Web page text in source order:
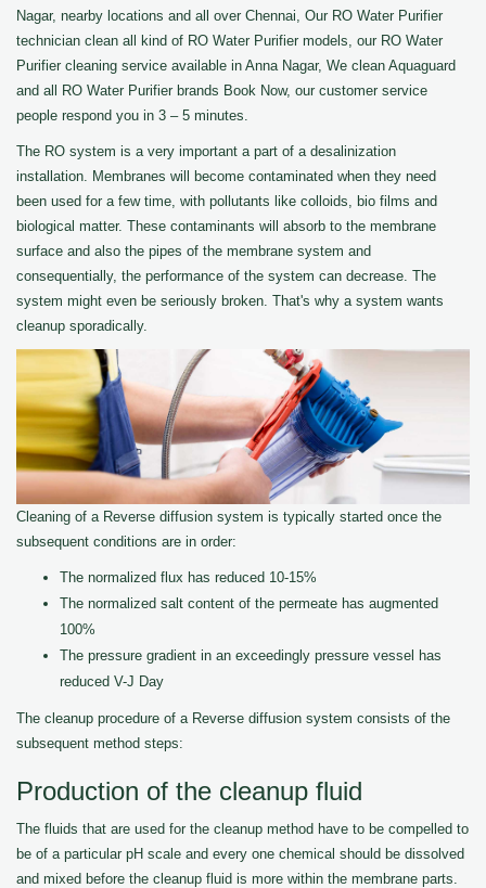
Nagar, nearby locations and all over Chennai, Our RO Water Purifier
technician clean all kind of RO Water Purifier models, our RO Water
Purifier cleaning service available in Anna Nagar, We clean Aquaguard
and all RO Water Purifier brands Book Now, our customer service
people respond you in 3 – 5 minutes.
The RO system is a very important a part of a desalinization
installation. Membranes will become contaminated when they need
been used for a few time, with pollutants like colloids, bio films and
biological matter. These contaminants will absorb to the membrane
surface and also the pipes of the membrane system and
consequentially, the performance of the system can decrease. The
system might even be seriously broken. That's why a system wants
cleanup sporadically.
Cleaning of a Reverse diffusion system is typically started once the
subsequent conditions are in order:
The normalized flux has reduced 10-15%
The normalized salt content of the permeate has augmented
100%
The pressure gradient in an exceedingly pressure vessel has
reduced V-J Day
The cleanup procedure of a Reverse diffusion system consists of the
subsequent method steps:
Production of the cleanup fluid
The fluids that are used for the cleanup method have to be compelled to
be of a particular pH scale and every one chemical should be dissolved
and mixed before the cleanup fluid is more within the membrane parts.